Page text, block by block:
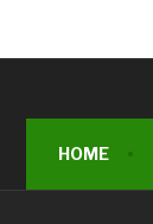
HOME